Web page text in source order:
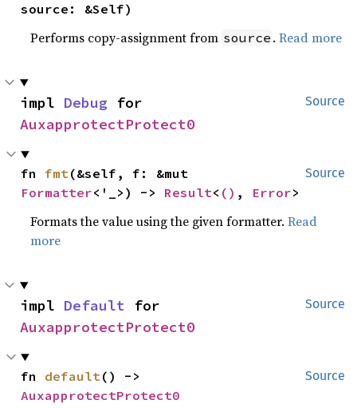
source: &Self)
Performs copy-assignment from source .Read more
Source
impl Debug
AuxapprotectProtect0
Source
fn fmt
Formatter<'_>) -> Result< () , Error>
Formats the value using the given formatter.Read
more
Source
impl Default
AuxapprotectProtect0
Source
fn default
AuxapprotectProtect0